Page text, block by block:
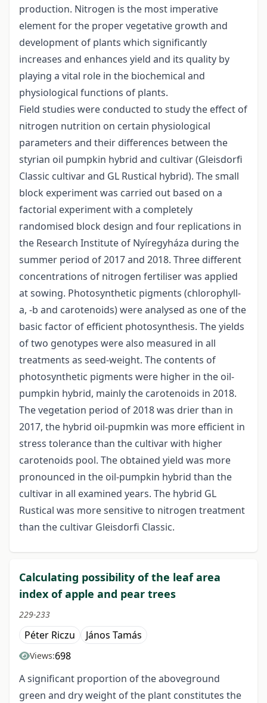
production. Nitrogen is the most imperative
element for the proper vegetative growth and
development of plants which significantly
increases and enhances yield and its quality by
playing a vital role in the biochemical and
physiological functions of plants.
Field studies were conducted to study the effect of
nitrogen nutrition on certain physiological
parameters and their differences between the
styrian oil pumpkin hybrid and cultivar (Gleisdorfi
Classic cultivar and GL Rustical hybrid). The small
block experiment was carried out based on a
factorial experiment with a completely
randomised block design and four replications in
the Research Institute of Nyíregyháza during the
summer period of 2017 and 2018. Three different
concentrations of nitrogen fertiliser was applied
at sowing. Photosynthetic pigments (chlorophyll-
a, -b and carotenoids) were analysed as one of the
basic factor of efficient photosynthesis. The yields
of two genotypes were also measured in all
treatments as seed-weight. The contents of
photosynthetic pigments were higher in the oil-
pumpkin hybrid, mainly the carotenoids in 2018.
The vegetation period of 2018 was drier than in
2017, the hybrid oil-pupmkin was more efficient in
stress tolerance than the cultivar with higher
carotenoids pool. The obtained yield was more
pronounced in the oil-pumpkin hybrid than the
cultivar in all examined years. The hybrid GL
Rustical was more sensitive to nitrogen treatment
than the cultivar Gleisdorfi Classic.
Calculating possibility of the leaf area
index of apple and pear trees
229-233
Péter Riczu János Tamás
Views:698
A significant proportion of the aboveground
green and dry weight of the plant constitutes the